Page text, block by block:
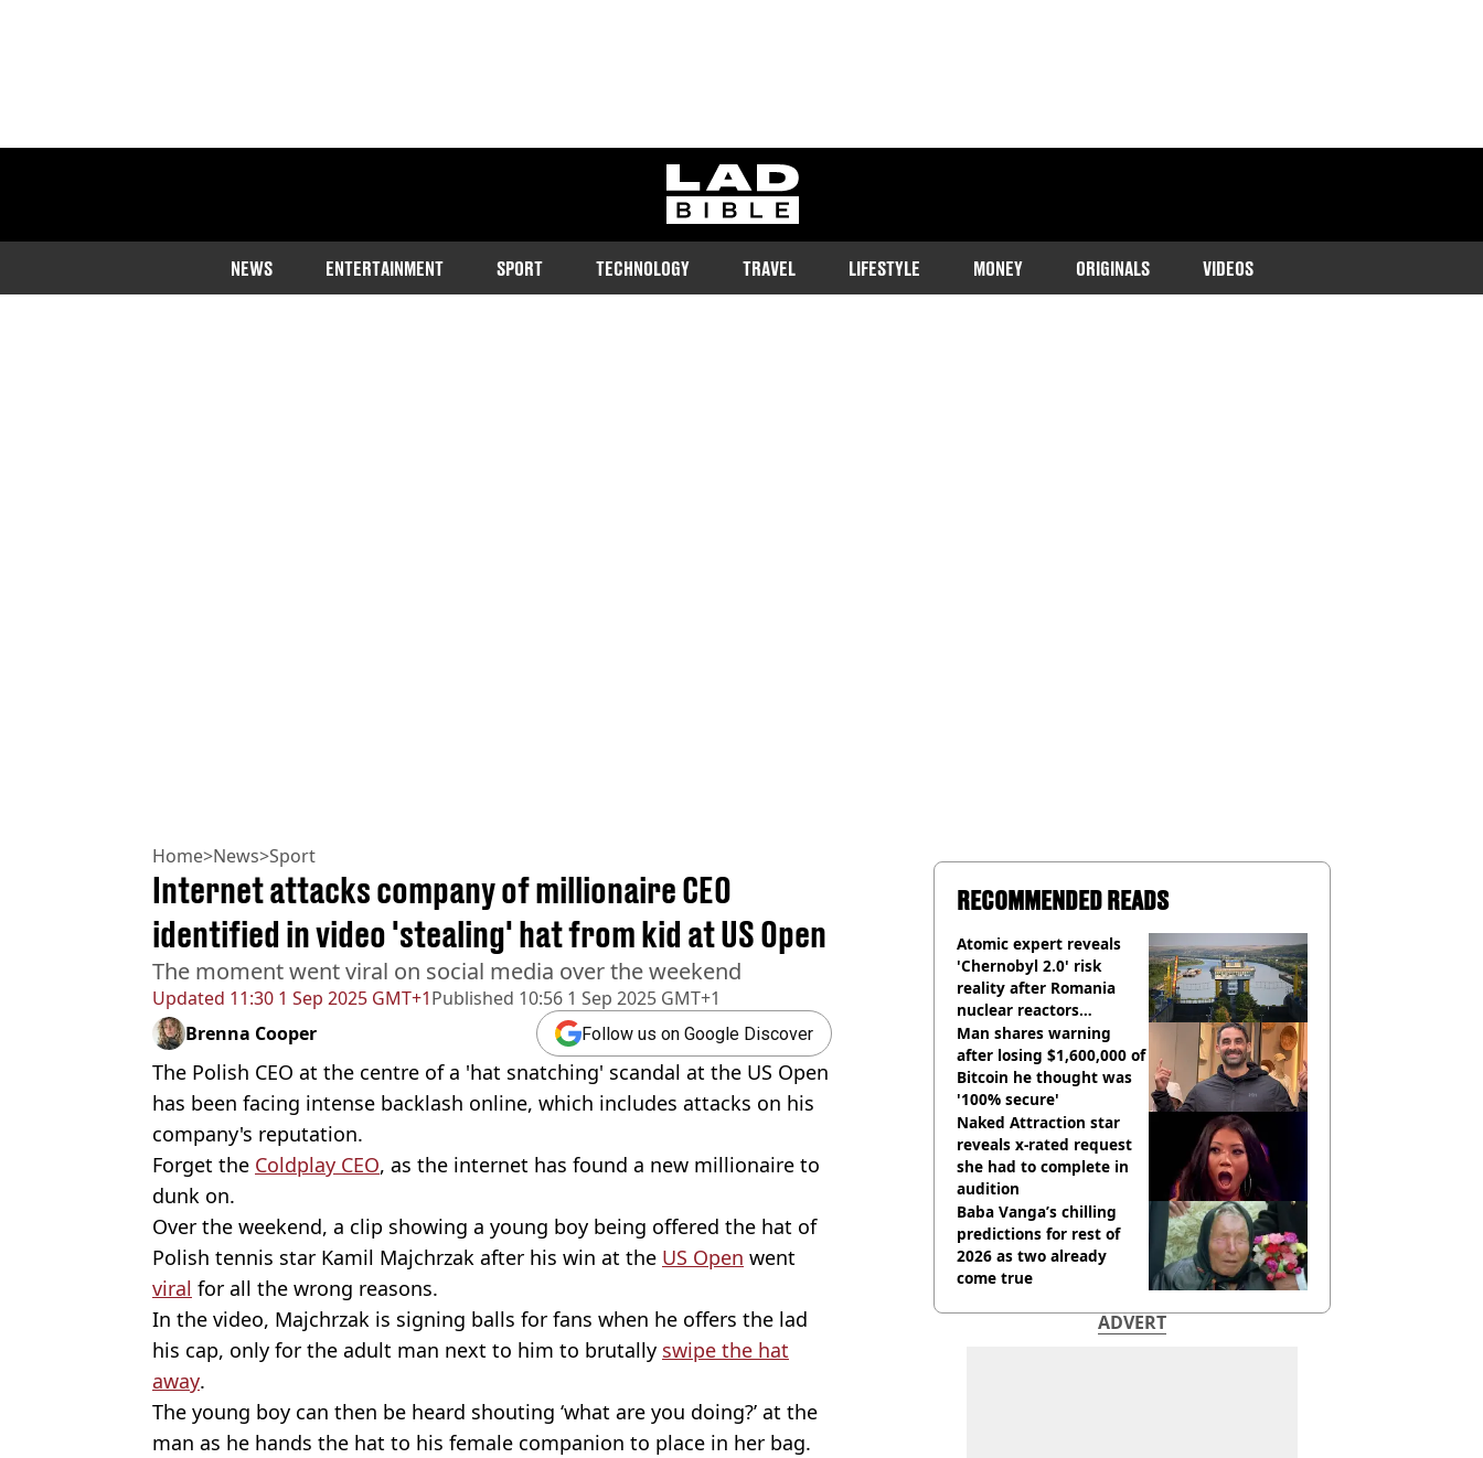
ladbible homepage
NEWS ENTERTAINMENT SPORT TECHNOLOGY TRAVEL LIFESTYLE MONEY ORIGINALS VIDEOS
Home>News>Sport
Updated 11:30 1 Sep 2025 GMT+1Published 10:56 1 Sep 2025 GMT+1
Internet attacks company of millionaire CEO
identified in video 'stealing' hat from kid at US Open
The moment went viral on social media over the weekend
Brenna Cooper Follow us on Google Discover
The Polish CEO at the centre of a 'hat snatching' scandal at the US Open
has been facing intense backlash online, which includes attacks on his
company's reputation.
Forget the Coldplay CEO, as the internet has found a new millionaire to
dunk on.
Over the weekend, a clip showing a young boy being offered the hat of
Polish tennis star Kamil Majchrzak after his win at the US Open went
viral for all the wrong reasons.
In the video, Majchrzak is signing balls for fans when he offers the lad
his cap, only for the adult man next to him to brutally swipe the hat
away.
The young boy can then be heard shouting ‘what are you doing?’ at the
man as he hands the hat to his female companion to place in her bag.
RECOMMENDED READS
Atomic expert reveals
'Chernobyl 2.0' risk
reality after Romania
nuclear reactors
shutdown
Man shares warning
after losing $1,600,000 of
Bitcoin he thought was
'100% secure'
Naked Attraction star
reveals x-rated request
she had to complete in
audition
Baba Vanga’s chilling
predictions for rest of
2026 as two already
come true
ADVERT